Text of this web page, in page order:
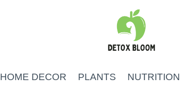
HOME DECOR PLANTS NUTRITION